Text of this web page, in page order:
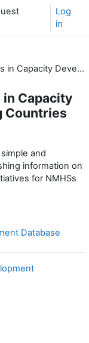
Log
in
Action: Sharing Experiences in Capacity Development for Developing Countries
Capacity
Countries
and
information on
for NMHSs
Database